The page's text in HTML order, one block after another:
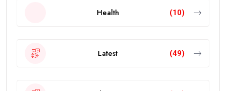
Health (10)
Latest (49)